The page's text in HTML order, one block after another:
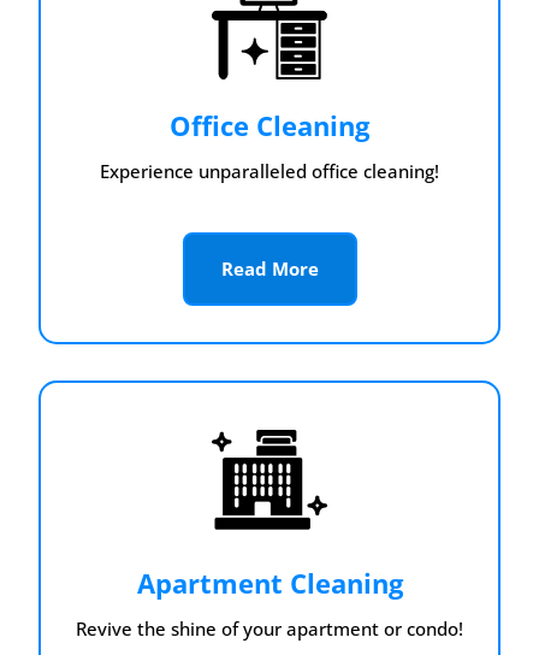
Office Cleaning
Experience unparalleled office cleaning!
Read More
Apartment Cleaning
Revive the shine of your apartment or condo!